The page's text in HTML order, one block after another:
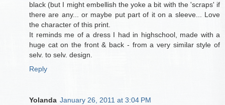
black (but I might embellish the yoke a bit with the 'scraps' if
there are any... or maybe put part of it on a sleeve... Love
the character of this print.
It reminds me of a dress I had in highschool, made with a
huge cat on the front & back - from a very similar style of
selv. to selv. design.
Reply
Yolanda January 26, 2011 at 3:04 PM